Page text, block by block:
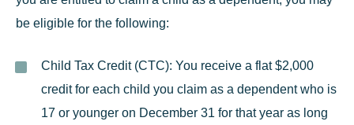
be eligible for the following:
Child Tax Credit (CTC): You receive a flat $2,000
credit for each child you claim as a dependent who is
17 or younger on December 31 for that year as long